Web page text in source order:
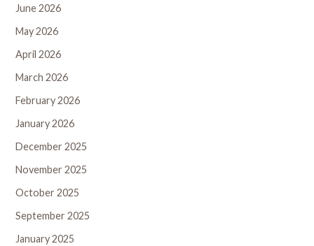
June 2026
May 2026
April 2026
March 2026
February 2026
January 2026
December 2025
November 2025
October 2025
September 2025
January 2025